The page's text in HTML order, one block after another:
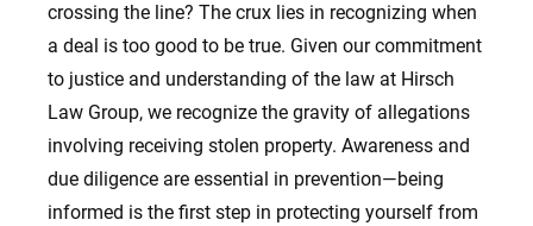
crossing the line? The crux lies in recognizing when
a deal is too good to be true. Given our commitment
to justice and understanding of the law at Hirsch
Law Group, we recognize the gravity of allegations
involving receiving stolen property. Awareness and
due diligence are essential in prevention—being
informed is the first step in protecting yourself from